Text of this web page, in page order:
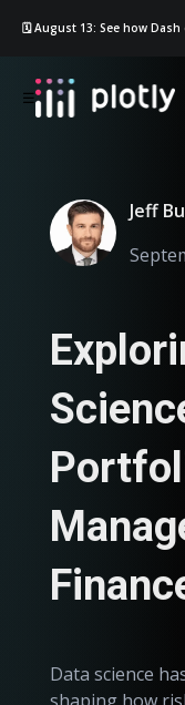
🗓️ August 13: See how
☰
Jeff
Data science